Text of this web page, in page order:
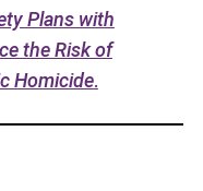
Plans with
the Risk of
Homicide.